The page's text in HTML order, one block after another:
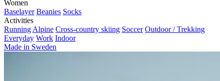
Women
Baselayer Beanies Socks
Activities
Running Alpine Cross-country skiing Soccer Outdoor / Trekking
Everyday Work Indoor
Made in Sweden